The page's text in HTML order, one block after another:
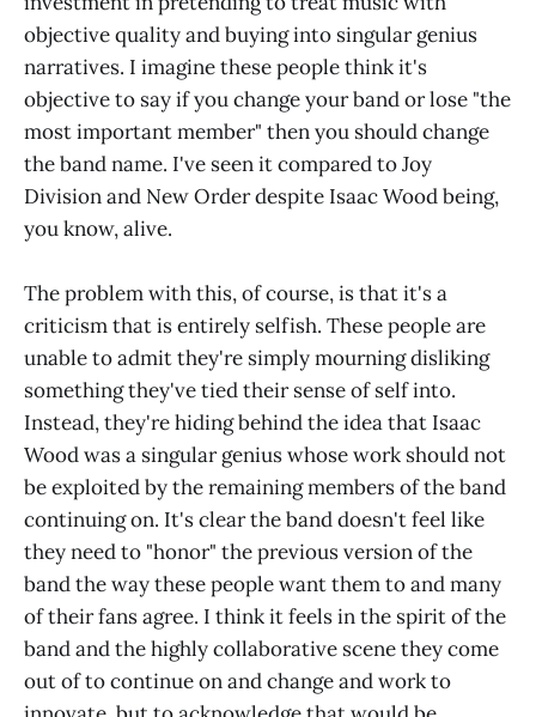
objective quality and buying into singular genius
narratives. I imagine these people think it's
objective to say if you change your band or lose "the
most important member" then you should change
the band name. I've seen it compared to Joy
Division and New Order despite Isaac Wood being,
you know, alive.
The problem with this, of course, is that it's a
criticism that is entirely selfish. These people are
unable to admit they're simply mourning disliking
something they've tied their sense of self into.
Instead, they're hiding behind the idea that Isaac
Wood was a singular genius whose work should not
be exploited by the remaining members of the band
continuing on. It's clear the band doesn't feel like
they need to "honor" the previous version of the
band the way these people want them to and many
of their fans agree. I think it feels in the spirit of the
band and the highly collaborative scene they come
out of to continue on and change and work to